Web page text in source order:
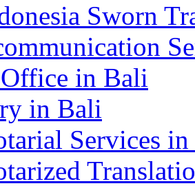
Sworn
in Bali
in Bali
Services